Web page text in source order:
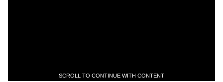
SCROLL TO CONTINUE WITH CONTENT